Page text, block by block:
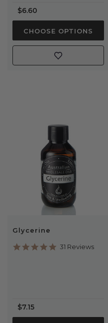
$6.60
CHOOSE OPTIONS
Glycerine
4.8
31 Reviews
$7.15